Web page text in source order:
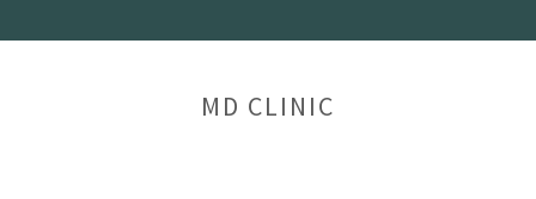
MD CLINIC